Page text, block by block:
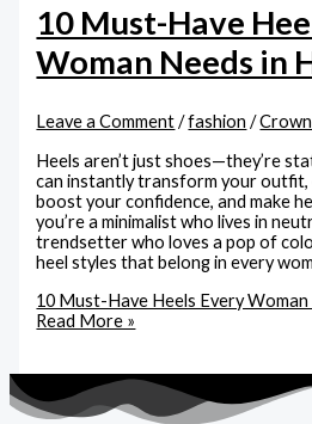
10 Must-Have
Woman Needs in
Leave a Comment /fashion /
Heels aren’t just shoes—they’re
can instantly transform your
boost your confidence, and make
you’re a minimalist who lives in
trendsetter who loves a pop of
heel styles that belong in every
10 Must-Have Heels Every
Read More »